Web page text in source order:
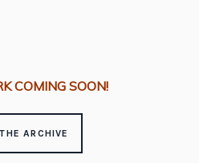
COMING SOON!
ARCHIVE